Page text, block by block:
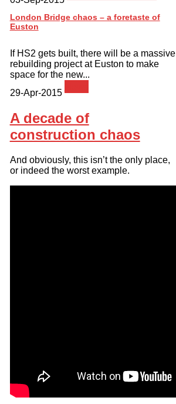
London Bridge chaos – a foretaste of
Euston
If HS2 gets built, there will be a massive
rebuilding project at Euston to make
space for the new...
29-Apr-2015
A decade of
construction chaos
And obviously, this isn’t the only place,
or indeed the worst example.